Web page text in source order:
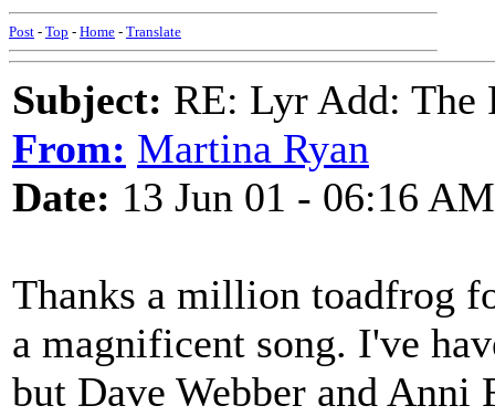
Post - Top - Home - Translate
Subject: RE: Lyr Add: The
From: Martina Ryan
Date: 13 Jun 01 - 06:16 AM
Thanks a million toadfrog
a magnificent song. I've
but Dave Webber and Anni